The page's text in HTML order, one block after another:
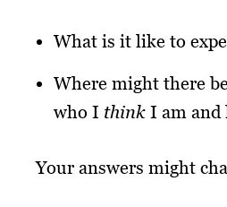
What is it like to
Where might there
who I think I am and
Your answers might